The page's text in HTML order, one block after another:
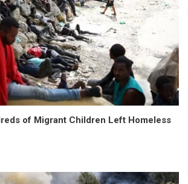
of Migrant Children Left Homeless